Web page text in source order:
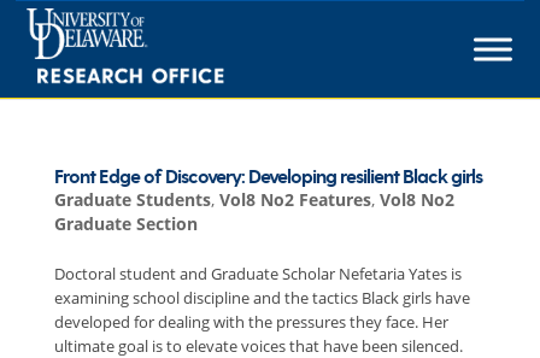
Skip
content
Front Edge of Discovery: Developing resilient Black girls
Graduate Students, Vol8 No2 Features, Vol8 No2
Graduate Section
Doctoral student and Graduate Scholar Nefetaria Yates is
examining school discipline and the tactics Black girls have
developed for dealing with the pressures they face. Her
ultimate goal is to elevate voices that have been silenced.